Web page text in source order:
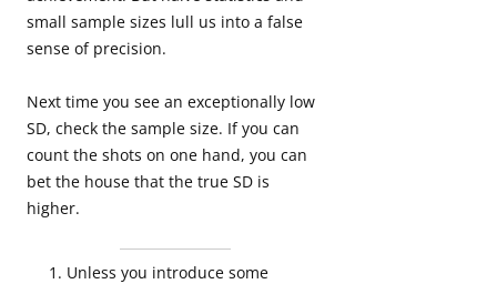
small sample sizes lull us into a false
sense of precision.
Next time you see an exceptionally low
SD, check the sample size. If you can
count the shots on one hand, you can
bet the house that the true SD is
higher.
Unless you introduce some